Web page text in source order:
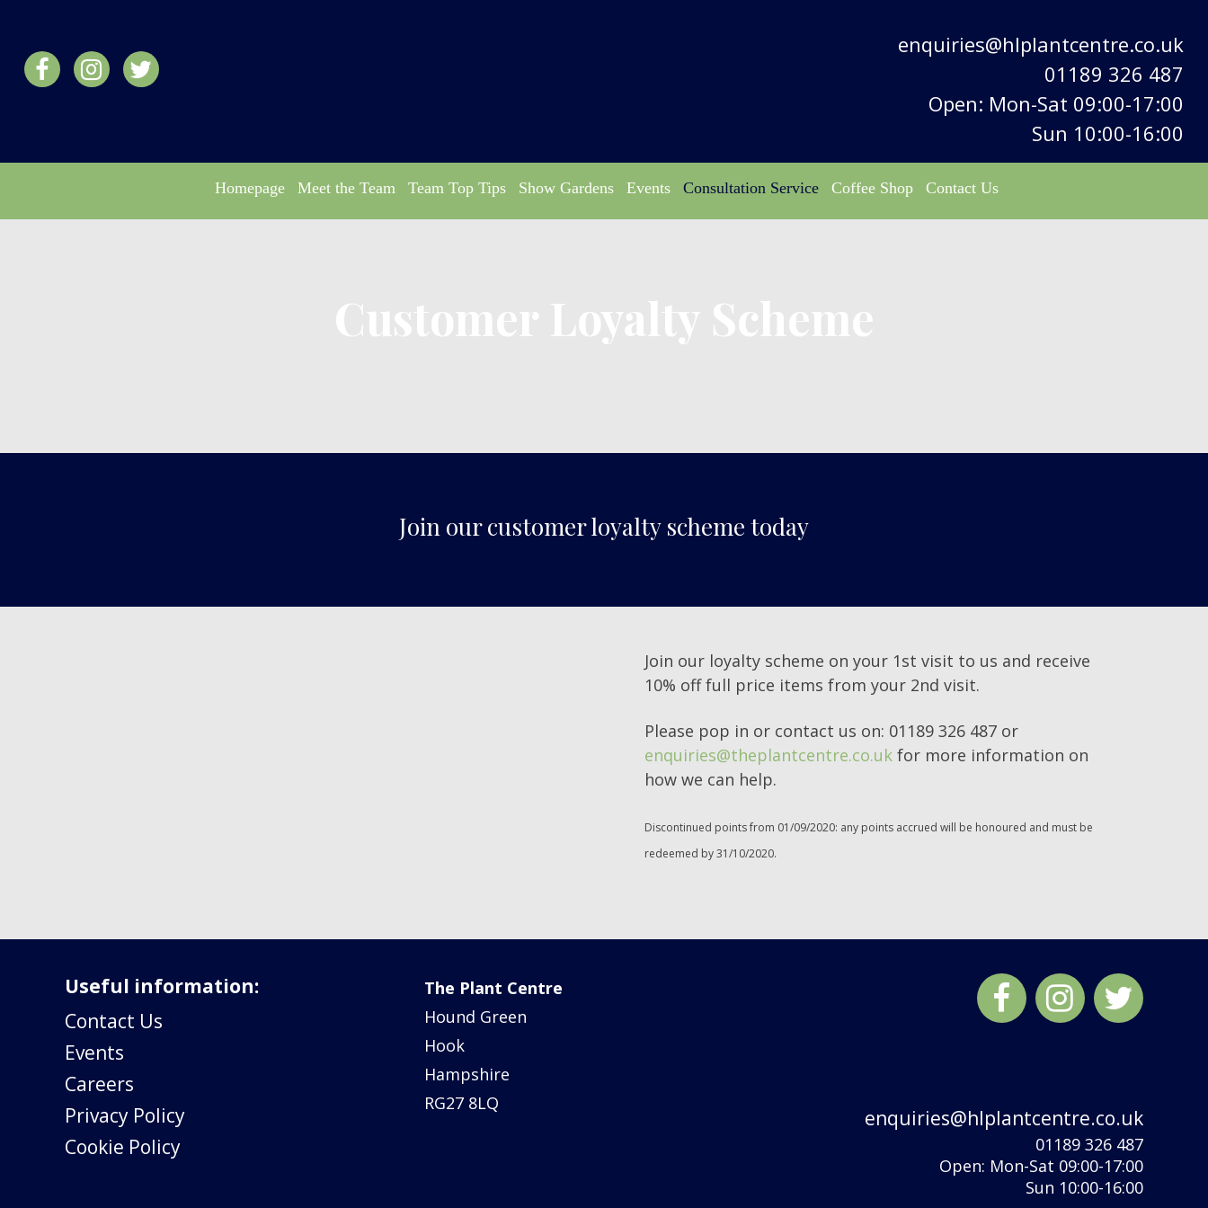
enquiries@hlplantcentre.co.uk
01189 326 487
Open: Mon-Sat 09:00-17:00
Sun 10:00-16:00
Homepage Meet the Team Team Top Tips Show Gardens Events Consultation Service Coffee Shop Contact Us
Join our customer loyalty scheme today
Join our loyalty scheme on your 1st visit to us and receive
10% off full price items from your 2nd visit.
Please pop in or contact us on: 01189 326 487 or
enquiries@theplantcentre.co.uk for more information on
how we can help.
Discontinued points from 01/09/2020: any points accrued will be honoured and must be
redeemed by 31/10/2020.
Useful information:
Contact Us
Events
Careers
Privacy Policy
Cookie Policy
The Plant Centre
Hound Green
Hook
Hampshire
RG27 8LQ
enquiries@hlplantcentre.co.uk
01189 326 487
Open: Mon-Sat 09:00-17:00
Sun 10:00-16:00